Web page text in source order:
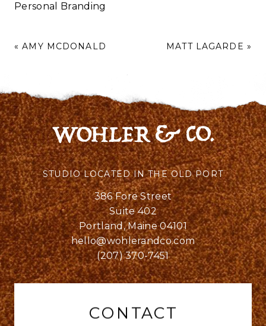
Personal Branding
« AMY MCDONALD MATT LAGARDE »
STUDIO LOCATED IN THE OLD PORT
386 Fore Street
Suite 402
Portland, Maine 04101
hello@wohlerandco.com
(207) 370-7451
CONTACT